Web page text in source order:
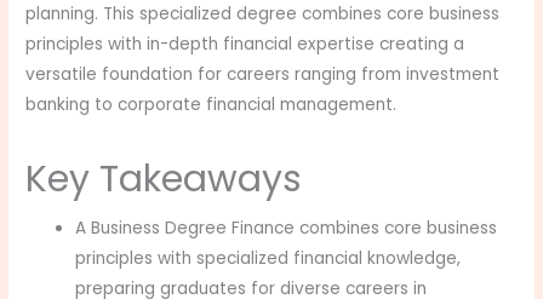
planning. This specialized degree combines core business
principles with in-depth financial expertise creating a
versatile foundation for careers ranging from investment
banking to corporate financial management.
Key Takeaways
A Business Degree Finance combines core business
principles with specialized financial knowledge,
preparing graduates for diverse careers in